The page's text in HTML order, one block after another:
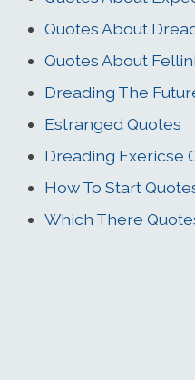
Quotes About
Quotes About Fellini
Dreading The
Estranged Quotes
Dreading Exericse
How To Start
Which There